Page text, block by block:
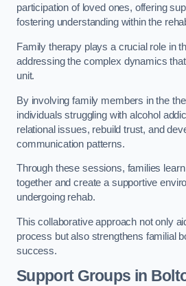
participation of loved ones, offering
fostering understanding within the
Family therapy plays a crucial role in
addressing the complex dynamics
unit.
By involving family members in the
individuals struggling with alcohol
relational issues, rebuild trust, and
communication patterns.
Through these sessions, families
together and create a supportive
undergoing rehab.
This collaborative approach not only
process but also strengthens familial
success.
Support Groups in